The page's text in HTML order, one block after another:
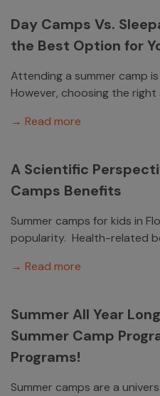
Day Camps Vs.
the Best Option for
Attending a summer camp
However, choosing the right
→ Read more
A Scientific
Camps Benefits
Summer camps for kids in
popularity. Health-related
→ Read more
Summer All Year
Summer Camp
Programs!
Summer camps are a